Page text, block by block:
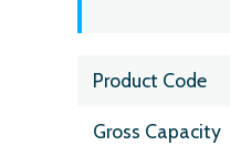
Product Code
Gross Capacity